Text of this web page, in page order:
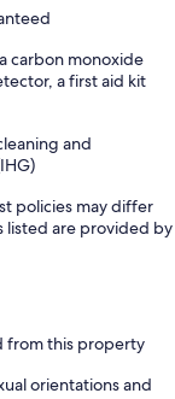
carbon monoxide
a first aid kit
and
policies may differ
listed are provided by
from this property
orientations and